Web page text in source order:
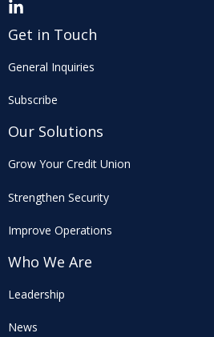
Get in Touch
General Inquiries
Subscribe
Our Solutions
Grow Your Credit Union
Strengthen Security
Improve Operations
Who We Are
Leadership
News